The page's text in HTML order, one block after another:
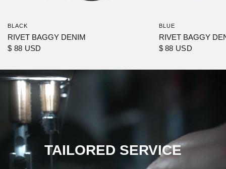
BLACK
RIVET BAGGY DENIM
$ 88 USD
BLUE
RIVET BAGGY
$ 88 USD
TAILORED SERVICE